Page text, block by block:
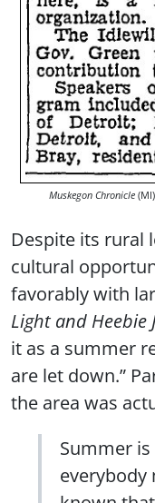
Muskegon Chronicle
Despite its rural
cultural
favorably with
Light and Heebie
it as a summer
are let down.”
the area was
Summer
everybody